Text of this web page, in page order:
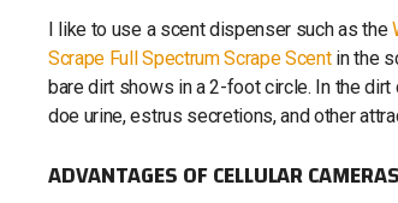
I like to use a scent dispenser such as the
Scrape Full Spectrum Scrape Scentin the
bare dirt shows in a 2-foot circle. In the dirt
doe urine, estrus secretions, and other
ADVANTAGES OF CELLULAR CAMERAS